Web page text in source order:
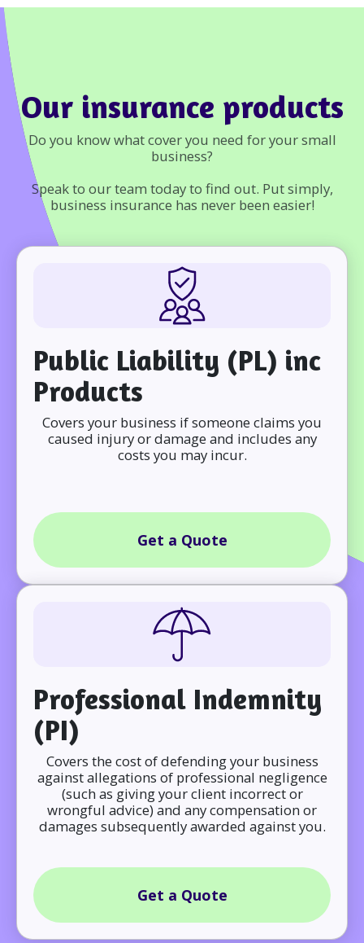
Our insurance products
Do you know what cover you need for your small
business?
Speak to our team today to find out. Put simply,
business insurance has never been easier!
Public Liability (PL) inc
Products
Covers your business if someone claims you
caused injury or damage and includes any
costs you may incur.
Get a Quote
Professional Indemnity
(PI)
Covers the cost of defending your business
against allegations of professional negligence
(such as giving your client incorrect or
wrongful advice) and any compensation or
damages subsequently awarded against you.
Get a Quote